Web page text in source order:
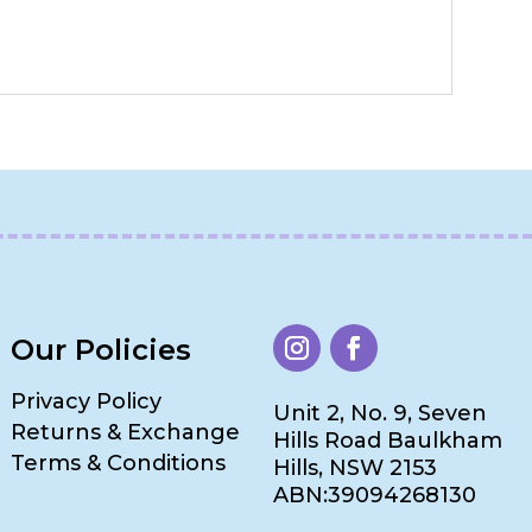
Our Policies
Privacy Policy
Returns & Exchange
Terms & Conditions
Unit 2, No. 9, Seven
Hills Road Baulkham
Hills, NSW 2153
ABN:39094268130